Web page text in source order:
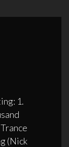
1.
(Nick